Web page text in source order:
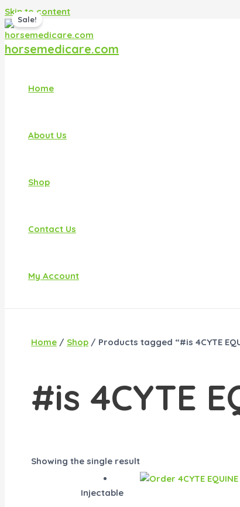
Skip to content
horsemedicare.com
Home
About Us
Shop
Contact Us
My Account
Home / Shop / Products tagged “#is 4CYTE
#is 4CYTE
Showing the single result
Sale!
Injectable